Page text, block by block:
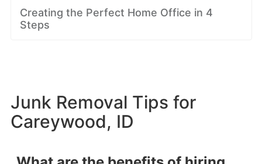
Creating the Perfect Home Office in 4
Steps
Junk Removal Tips for
Careywood, ID